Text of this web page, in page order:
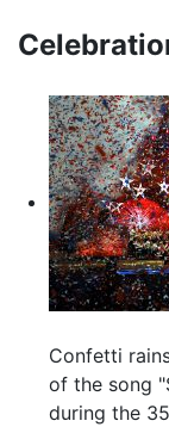
Confetti
of the song
during the